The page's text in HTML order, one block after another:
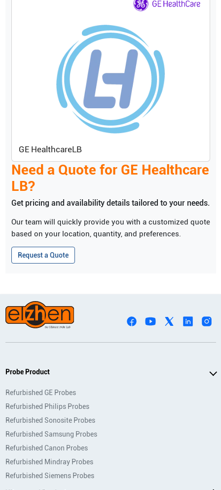
GE HealthcareLB
Need a Quote for GE Healthcare
LB?
Get pricing and availability details tailored to your needs.
Our team will quickly provide you with a customized quote
based on your location, quantity, and preferences.
Request a Quote
Probe Product
Refurbished GE Probes
Refurbished Philips Probes
Refurbished Sonosite Probes
Refurbished Samsung Probes
Refurbished Canon Probes
Refurbished Mindray Probes
Refurbished Siemens Probes